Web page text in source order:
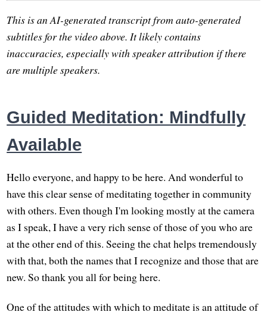
This is an AI-generated transcript from auto-generated
subtitles for the video above. It likely contains
inaccuracies, especially with speaker attribution if there
are multiple speakers.
Guided Meditation: Mindfully
Available
Hello everyone, and happy to be here. And wonderful to
have this clear sense of meditating together in community
with others. Even though I'm looking mostly at the camera
as I speak, I have a very rich sense of those of you who are
at the other end of this. Seeing the chat helps tremendously
with that, both the names that I recognize and those that are
new. So thank you all for being here.
One of the attitudes with which to meditate is an attitude of